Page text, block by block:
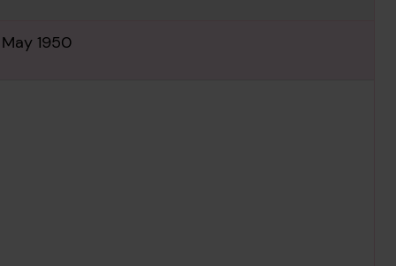
1950